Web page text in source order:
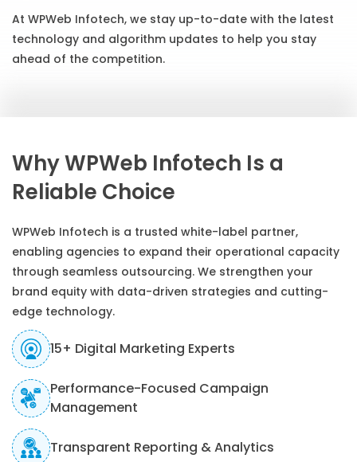
At WPWeb Infotech, we stay up-to-date with the latest
technology and algorithm updates to help you stay
ahead of the competition.
Why WPWeb Infotech Is a
Reliable Choice
WPWeb Infotech is a trusted white-label partner,
enabling agencies to expand their operational capacity
through seamless outsourcing. We strengthen your
brand equity with data-driven strategies and cutting-
edge technology.
15+ Digital Marketing Experts
Performance-Focused Campaign
Management
Transparent Reporting & Analytics